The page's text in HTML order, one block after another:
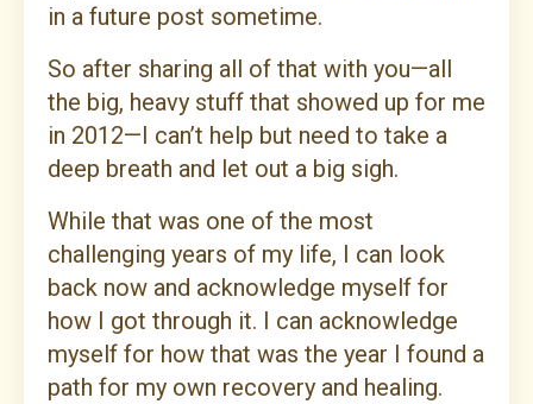
in a future post sometime.
So after sharing all of that with you—all
the big, heavy stuff that showed up for me
in 2012—I can’t help but need to take a
deep breath and let out a big sigh.
While that was one of the most
challenging years of my life, I can look
back now and acknowledge myself for
how I got through it. I can acknowledge
myself for how that was the year I found a
path for my own recovery and healing.